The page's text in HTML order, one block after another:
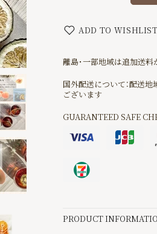
ADD TO WISHLIST
離島･一部地域は追加送料
国外配送について：配送
ございます
GUARANTEED SAFE
PRODUCT